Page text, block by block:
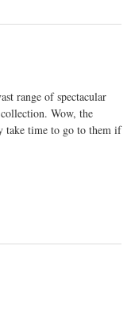
range of spectacular
Wow, the
take time to go to them if